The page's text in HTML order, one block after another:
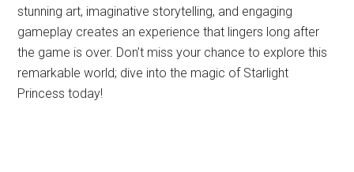
stunning art, imaginative storytelling, and engaging
gameplay creates an experience that lingers long after
the game is over. Don’t miss your chance to explore this
remarkable world; dive into the magic of Starlight
Princess today!